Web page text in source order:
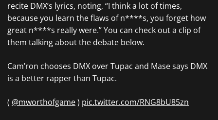
recite DMX’s lyrics, noting, “I think a lot of times,
because you learn the flaws of n****s, you forget how
great n****s really were.” You can check out a clip of
them talking about the debate below.
Cam’ron chooses DMX over Tupac and Mase says DMX
is a better rapper than Tupac.
( @mworthofgame) pic.twitter.com/RNG8bU85zn